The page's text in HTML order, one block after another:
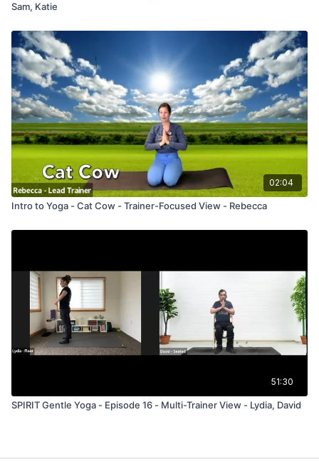
Sam, Katie
02:04
Intro to Yoga - Cat Cow - Trainer-Focused View - Rebecca
51:30
SPIRIT Gentle Yoga - Episode 16 - Multi-Trainer View - Lydia, David